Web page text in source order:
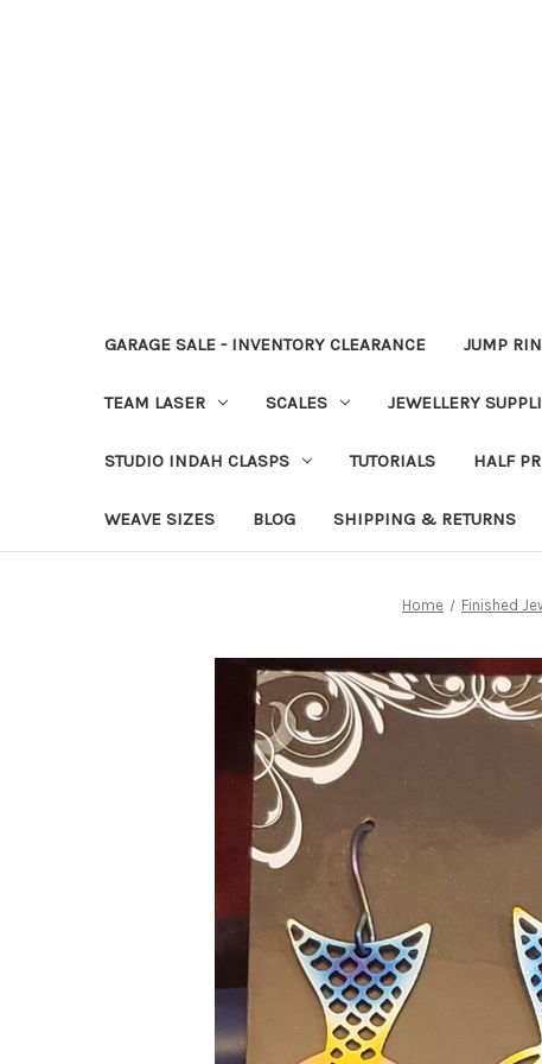
GARAGE SALE - INVENTORY CLEARANCE JUMP
TEAM LASER SCALES JEWELLERY
STUDIO INDAH CLASPS TUTORIALS HALF
WEAVE SIZES BLOG SHIPPING & RETURNS
Home Finished